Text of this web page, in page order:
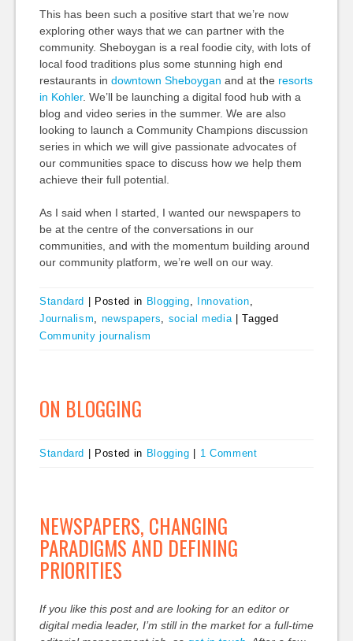
This has been such a positive start that we’re now
exploring other ways that we can partner with the
community. Sheboygan is a real foodie city, with lots of
local food traditions plus some stunning high end
restaurants in downtown Sheboygan and at the resorts
in Kohler. We’ll be launching a digital food hub with a
blog and video series in the summer. We are also
looking to launch a Community Champions discussion
series in which we will give passionate advocates of
our communities space to discuss how we help them
achieve their full potential.
As I said when I started, I wanted our newspapers to
be at the centre of the conversations in our
communities, and with the momentum building around
our community platform, we’re well on our way.
Standard Posted in Blogging Innovation
Journalism
newspapers social media |Tagged
Community journalism
ON BLOGGING
Standard Posted in Blogging 1 Comment
NEWSPAPERS, CHANGING
PARADIGMS AND DEFINING
PRIORITIES
If you like this post and are looking for an editor or
digital media leader, I’m still in the market for a full-time